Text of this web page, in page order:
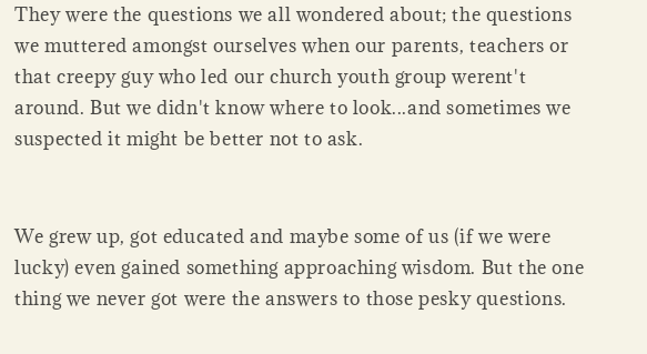
They were the questions we all wondered about; the questions
we muttered amongst ourselves when our parents, teachers or
that creepy guy who led our church youth group werent't
around. But we didn't know where to look...and sometimes we
suspected it might be better not to ask.
We grew up, got educated and maybe some of us (if we were
lucky) even gained something approaching wisdom. But the one
thing we never got were the answers to those pesky questions.